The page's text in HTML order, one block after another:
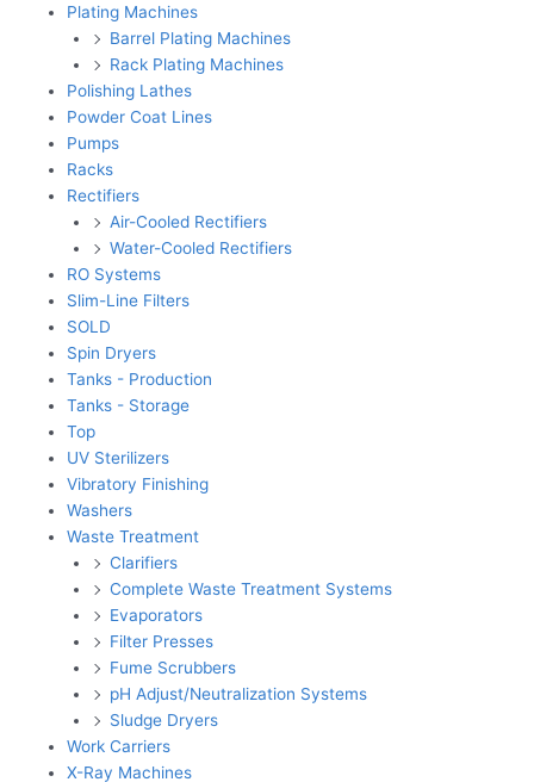
Plating Machines
Barrel Plating Machines
Rack Plating Machines
Polishing Lathes
Powder Coat Lines
Pumps
Racks
Rectifiers
Air-Cooled Rectifiers
Water-Cooled Rectifiers
RO Systems
Slim-Line Filters
SOLD
Spin Dryers
Tanks - Production
Tanks - Storage
Top
UV Sterilizers
Vibratory Finishing
Washers
Waste Treatment
Clarifiers
Complete Waste Treatment Systems
Evaporators
Filter Presses
Fume Scrubbers
pH Adjust/Neutralization Systems
Sludge Dryers
Work Carriers
X-Ray Machines